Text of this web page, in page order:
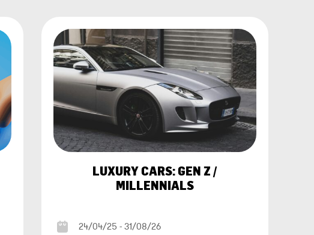
LUXURY CARS: GEN Z /
MILLENNIALS
24/04/25 - 31/08/26